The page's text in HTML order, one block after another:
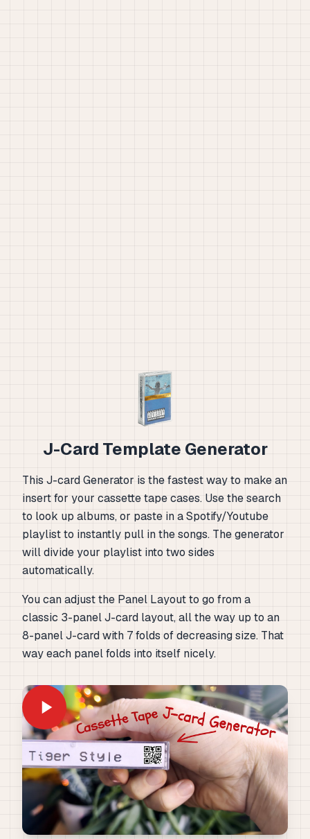
J-Card Template Generator
This J-card Generator is the fastest way to make an
insert for your cassette tape cases. Use the search
to look up albums, or paste in a Spotify/Youtube
playlist to instantly pull in the songs. The generator
will divide your playlist into two sides
automatically.
You can adjust the Panel Layout to go from a
classic 3-panel J-card layout, all the way up to an
8-panel J-card with 7 folds of decreasing size. That
way each panel folds into itself nicely.